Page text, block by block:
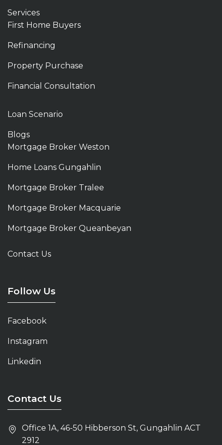
Services
First Home Buyers
Refinancing
Property Purchase
Financial Consultation
Loan Scenario
Blogs
Mortgage Broker Weston
Home Loans Gungahlin
Mortgage Broker Tralee
Mortgage Broker Macquarie
Mortgage Broker Queanbeyan
Mortgage Broker Gungahlin
Home Loans Belconnen
Contact Us
Follow Us
Facebook
Instagram
Linkedin
Contact Us
Office 1A, 46-50 Hibberson St, Gungahlin ACT
2912